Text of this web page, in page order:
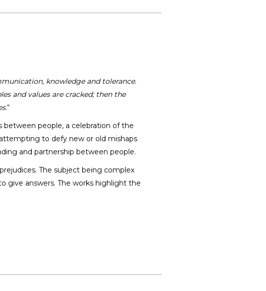
knowledge and tolerance.
and values are cracked; then the
“
people, a celebration of the
to defy new or old mishaps
and partnership between people.
The subject being complex
give answers. The works highlight the